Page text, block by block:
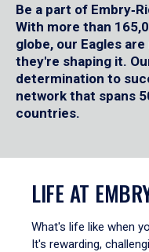
Be a part of
With more than
globe, our Eagles
they're shaping it.
determination to
network that spans
countries.
LIFE AT
What's life like when
It's rewarding,